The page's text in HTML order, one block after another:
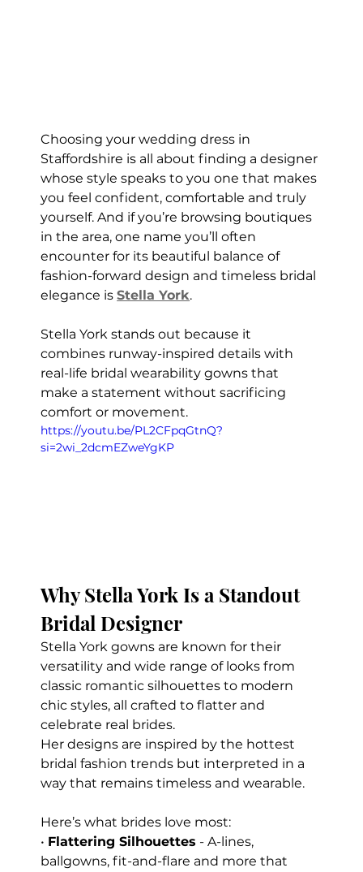
Choosing your wedding dress in
Staffordshire is all about finding a designer
whose style speaks to you one that makes
you feel confident, comfortable and truly
yourself. And if you’re browsing boutiques
in the area, one name you’ll often
encounter for its beautiful balance of
fashion-forward design and timeless bridal
elegance is Stella York.
Stella York stands out because it
combines runway-inspired details with
real-life bridal wearability gowns that
make a statement without sacrificing
comfort or movement.
https://youtu.be/PL2CFpqGtnQ?
si=2wi_2dcmEZweYgKP
Why Stella York Is a Standout
Bridal Designer
Stella York gowns are known for their
versatility and wide range of looks from
classic romantic silhouettes to modern
chic styles, all crafted to flatter and
celebrate real brides.
Her designs are inspired by the hottest
bridal fashion trends but interpreted in a
way that remains timeless and wearable.
Here’s what brides love most:
• Flattering Silhouettes - A-lines,
ballgowns, fit-and-flare and more that